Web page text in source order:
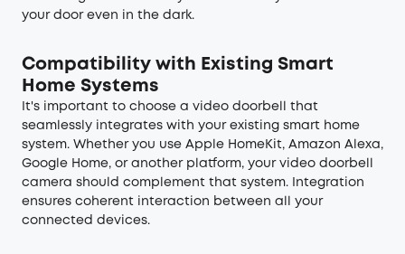
your door even in the dark.
Compatibility with Existing Smart
Home Systems
It's important to choose a video doorbell that
seamlessly integrates with your existing smart home
system. Whether you use Apple HomeKit, Amazon Alexa,
Google Home, or another platform, your video doorbell
camera should complement that system. Integration
ensures coherent interaction between all your
connected devices.